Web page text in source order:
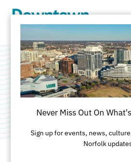
Never Miss Out On
Sign up for events, news,
Norfolk